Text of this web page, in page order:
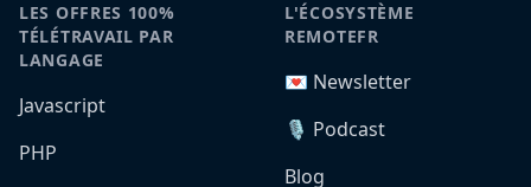
LES OFFRES 100%
TÉLÉTRAVAIL PAR
LANGAGE
Javascript
PHP
L'ÉCOSYSTÈME
REMOTEFR
💌 Newsletter
🎙️ Podcast
Blog